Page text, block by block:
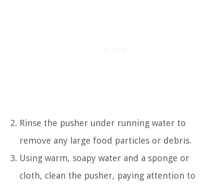
Rinse the pusher under running water to
remove any large food particles or debris.
Using warm, soapy water and a sponge or
cloth, clean the pusher, paying attention to